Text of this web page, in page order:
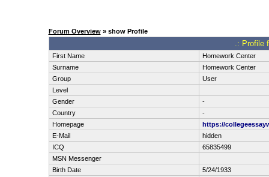
Forum Overview» show Profile
.: Profile
First Name
Homework Center
Surname
Homework Center
Group
User
Level
Gender
-
Country
-
Homepage
https://
E-Mail
hidden
ICQ
65835499
MSN Messenger
Birth Date
5/24/1933